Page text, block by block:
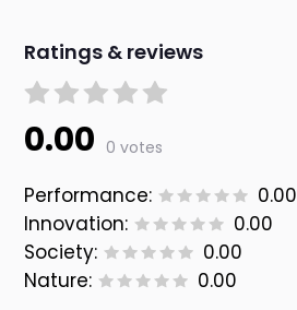
Ratings & reviews
0.00 0 votes
Performance:
0.00
Innovation:
0.00
Society:
0.00
Nature:
0.00